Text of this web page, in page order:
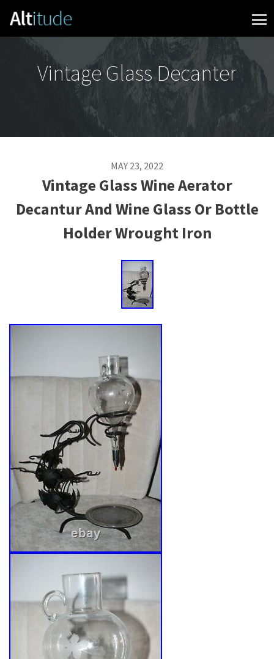
Skip to content
Vintage Glass Decanter
MAY 23, 2022
Vintage Glass Wine Aerator
Decantur And Wine Glass Or Bottle
Holder Wrought Iron